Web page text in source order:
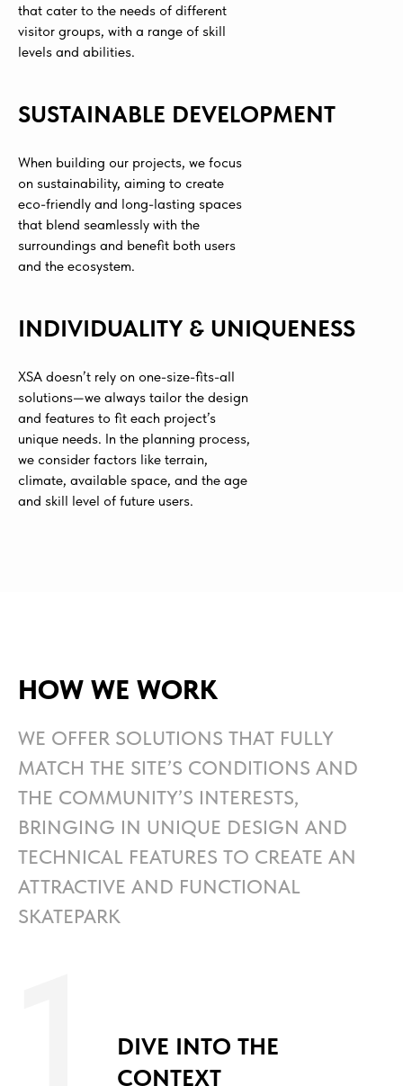
that cater to the needs of different
visitor groups, with a range of skill
levels and abilities.
SUSTAINABLE DEVELOPMENT
When building our projects, we focus
on sustainability, aiming to create
eco-friendly and long-lasting spaces
that blend seamlessly with the
surroundings and benefit both users
and the ecosystem.
INDIVIDUALITY & UNIQUENESS
XSA doesn’t rely on one-size-fits-all
solutions—we always tailor the design
and features to fit each project’s
unique needs. In the planning process,
we consider factors like terrain,
climate, available space, and the age
and skill level of future users.
HOW WE WORK
WE OFFER SOLUTIONS THAT FULLY
MATCH THE SITE’S CONDITIONS AND
THE COMMUNITY’S INTERESTS,
BRINGING IN UNIQUE DESIGN AND
TECHNICAL FEATURES TO CREATE AN
ATTRACTIVE AND FUNCTIONAL
SKATEPARK
DIVE INTO THE
CONTEXT